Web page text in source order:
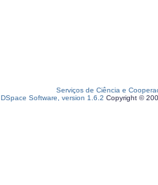
Serviços de Ciência e
DSpace Software, version 1.6.2 Copyright ©